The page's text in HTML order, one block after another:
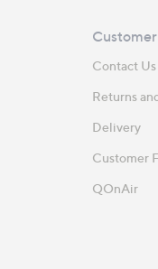
Contact Us
Returns
Delivery
Customer
QOnAir